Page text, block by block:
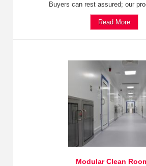
Buyers can rest assured; our
Read More
Modular Clean